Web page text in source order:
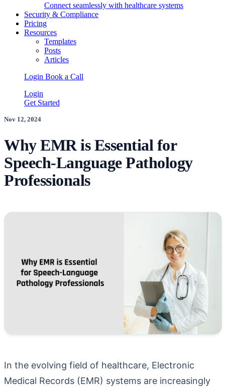
Connect seamlessly with healthcare systems
Security & Compliance
Pricing
Resources
Templates
Posts
Articles
Login Book a Call
Login
Get Started
Nov 12, 2024
Why EMR is Essential for
Speech-Language Pathology
Professionals
In the evolving field of healthcare, Electronic
Medical Records (EMR) systems are increasingly